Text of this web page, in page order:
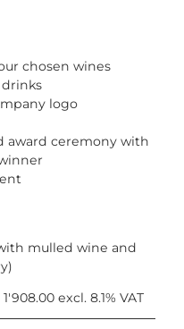
chosen wines
logo
award ceremony with
with mulled wine and
excl. 8.1% VAT